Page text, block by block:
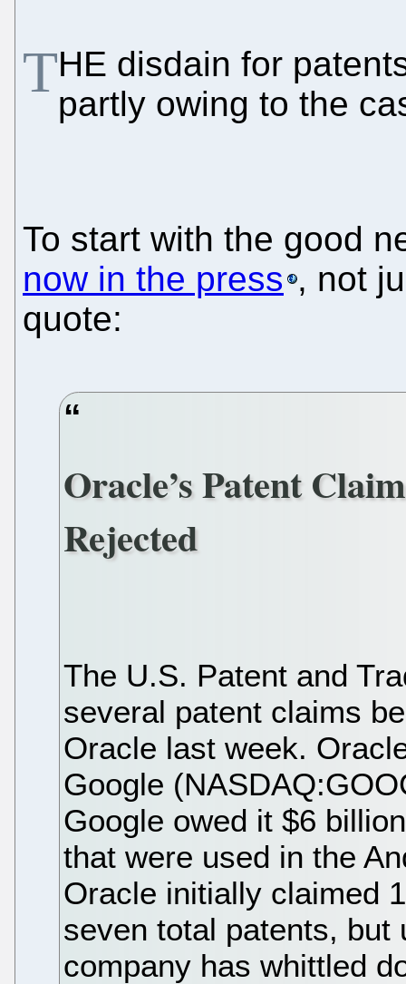
THE disdain for
partly owing to the
To start with the good
now in the press , not
quote:
Oracle’s Patent
Rejected
The U.S. Patent and
several patent claims
Oracle last week.
Google
Google owed it $6
that were used in the
Oracle initially claimed
seven total patents, but
company has whittled